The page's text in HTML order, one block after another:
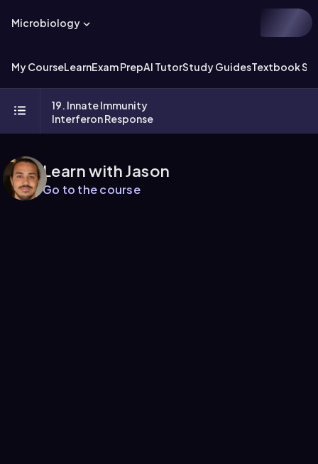
Microbiology
My CourseLearnExam PrepAI TutorStudy GuidesTextbook
19. Innate Immunity
Interferon Response
Learn with Jason
Go to the course